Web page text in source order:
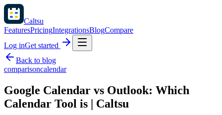
Caltsu
FeaturesPricingIntegrationsBlogCompare
Log inGet started
Back to blog
comparisoncalendar
Google Calendar vs Outlook: Which
Calendar Tool is | Caltsu